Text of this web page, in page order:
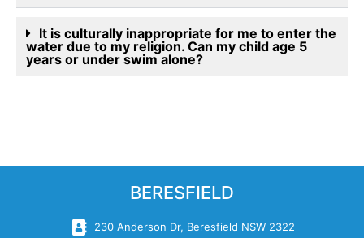
It is culturally inappropriate for me to enter the
water due to my religion. Can my child age 5
years or under swim alone?
BERESFIELD
230 Anderson Dr, Beresfield NSW 2322